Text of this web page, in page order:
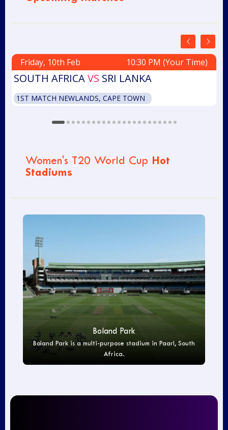
Friday, 10th Feb 10:30 PM (Your Time)
SOUTH AFRICAVS SRI LANKA
1ST MATCH NEWLANDS, CAPE TOWN
Women's T20 World Cup
Hot
Stadiums
Boland Park
Boland Park is a multi-purpose stadium in Paarl, South
Africa.